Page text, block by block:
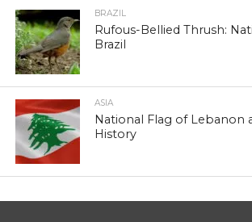
BRAZIL
Rufous-Bellied Thrush:
Brazil
ASIA
National Flag of Lebanon
History